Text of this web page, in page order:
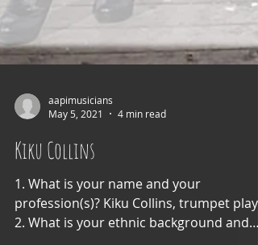
aapimusicians
May 5, 2021
4 min read